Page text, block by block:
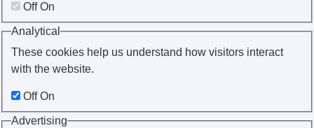
Off On
Analytical
These cookies help us understand how visitors interact
with the website.
Off On
Advertising